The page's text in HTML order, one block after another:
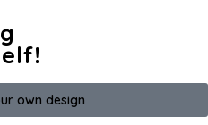
own design